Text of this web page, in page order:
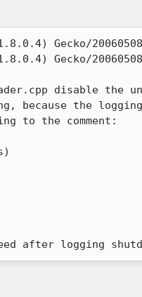
Gecko/
Gecko/
disable the
because the
to the comment:
after logging